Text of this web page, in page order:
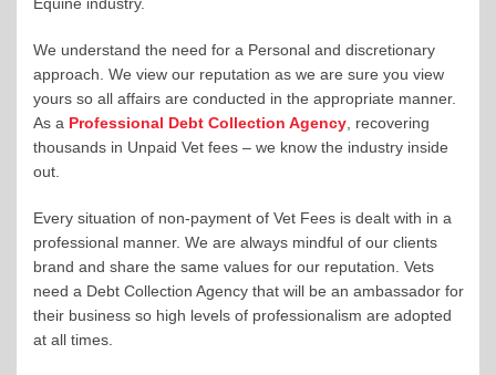
We understand the need for a Personal and discretionary
approach. We view our reputation as we are sure you view
yours so all affairs are conducted in the appropriate manner.
As a Professional Debt Collection Agency , recovering
thousands in Unpaid Vet fees – we know the industry inside
out.
Every situation of non-payment of Vet Fees is dealt with in a
professional manner. We are always mindful of our clients
brand and share the same values for our reputation. Vets
need a Debt Collection Agency that will be an ambassador for
their business so high levels of professionalism are adopted
at all times.